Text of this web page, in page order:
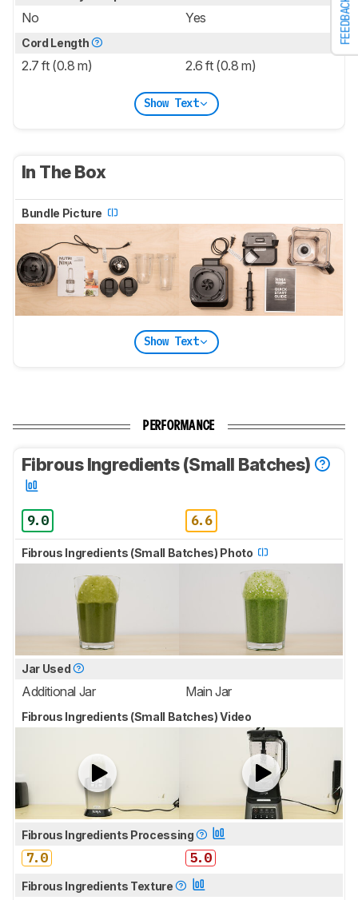
FEEDBACK
No Yes
Cord Length
2.7 ft (0.8 m) 2.6 ft (0.8 m)
Show Text
In The Box
Bundle Picture
Show Text
PERFORMANCE
Fibrous Ingredients (Small Batches)
9.0 6.6
Fibrous Ingredients (Small Batches) Photo
Jar Used
Additional Jar Main Jar
Fibrous Ingredients (Small Batches) Video
Fibrous Ingredients Processing
7.0 5.0
Fibrous Ingredients Texture